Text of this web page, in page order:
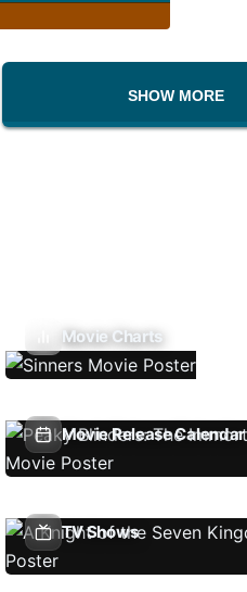
SHOW MORE
Movie Charts
Movie Release Calendar
TV Shows